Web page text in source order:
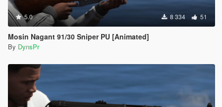
5.0 8 334 51
Mosin Nagant 91/30 Sniper PU [Animated]
By DynsPr